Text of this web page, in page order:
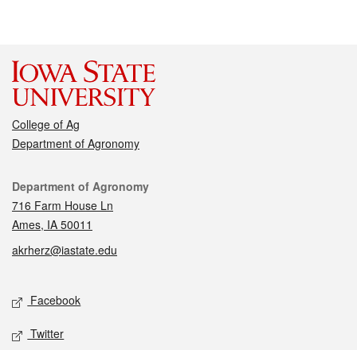
College of Ag
Department of Agronomy
Contact
Department of Agronomy
716 Farm House Ln
Ames, IA 50011
akrherz@iastate.edu
Social media
Facebook
Twitter